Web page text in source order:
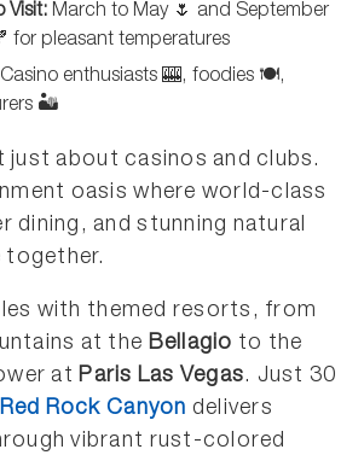
Visit: March to May 🌷 and September
for pleasant temperatures
Casino enthusiasts 🎰, foodies 🍽️,
🏜️
just about casinos and clubs.
oasis where world-class
dining, and stunning natural
together.
with themed resorts, from
at the Bellagio to the
atParis Las Vegas. Just 30
Red Rock Canyon delivers
vibrant rust-colored